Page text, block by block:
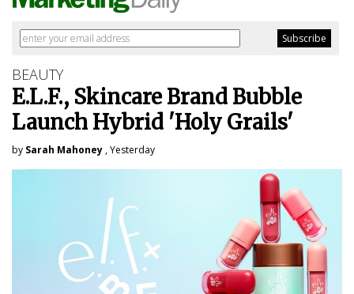
BEAUTY
E.L.F., Skincare Brand Bubble
Launch Hybrid 'Holy Grails'
by Sarah Mahoney , Yesterday